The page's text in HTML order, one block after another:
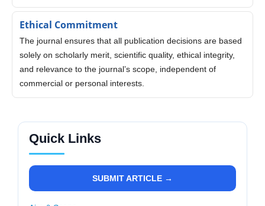
Ethical Commitment
The journal ensures that all publication decisions are based
solely on scholarly merit, scientific quality, ethical integrity,
and relevance to the journal’s scope, independent of
commercial or personal interests.
Quick Links
SUBMIT ARTICLE →